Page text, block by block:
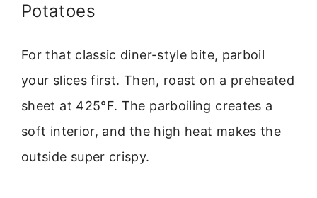
Potatoes
For that classic diner-style bite, parboil
your slices first. Then, roast on a preheated
sheet at 425°F. The parboiling creates a
soft interior, and the high heat makes the
outside super crispy.